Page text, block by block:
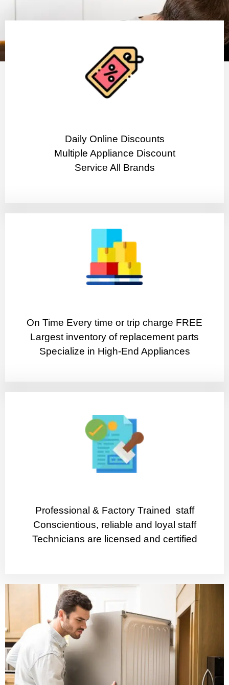
​Daily Online Discounts
Multiple Appliance Discount
Service All Brands
On Time Every time or trip charge FREE
Largest inventory of replacement parts
Specialize in High-End Appliances
Professional & Factory Trained staff
Conscientious, reliable and loyal staff
Technicians are licensed and certified